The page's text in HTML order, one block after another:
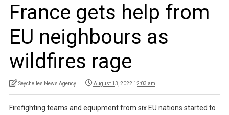
France gets help from
EU neighbours as
wildfires rage
Seychelles News Agency August 13, 2022 12:03 am
Firefighting teams and equipment from six EU nations started to